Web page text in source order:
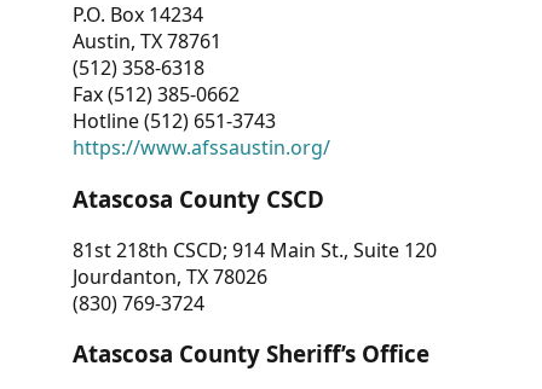
P.O. Box 14234
Austin, TX 78761
(512) 358-6318
Fax (512) 385-0662
Hotline (512) 651-3743
https://www.afssaustin.org/
Atascosa County CSCD
81st 218th CSCD; 914 Main St., Suite 120
Jourdanton, TX 78026
(830) 769-3724
Atascosa County Sheriff’s Office